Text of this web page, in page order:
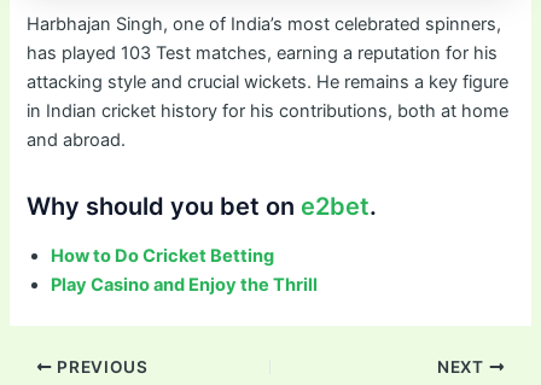
Harbhajan Singh, one of India’s most celebrated spinners,
has played 103 Test matches, earning a reputation for his
attacking style and crucial wickets. He remains a key figure
in Indian cricket history for his contributions, both at home
and abroad.
Why should you bet one2bet.
How to Do Cricket Betting
Play Casino and Enjoy the Thrill
Post
PREVIOUS NEXT